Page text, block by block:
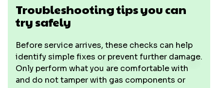
Troubleshooting tips you can
try safely
Before service arrives, these checks can help
identify simple fixes or prevent further damage.
Only perform what you are comfortable with
and do not tamper with gas components or